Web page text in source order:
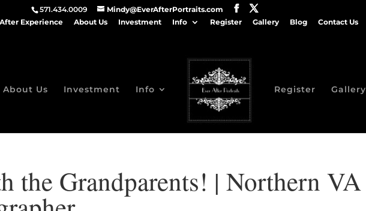
571.434.0009
Mindy@EverAfterPortraits.com
Experience About Us Investment Info Register Gallery Blog Contact Us
About Us Investment Info Register Gallery
the Grandparents! | Northern VA